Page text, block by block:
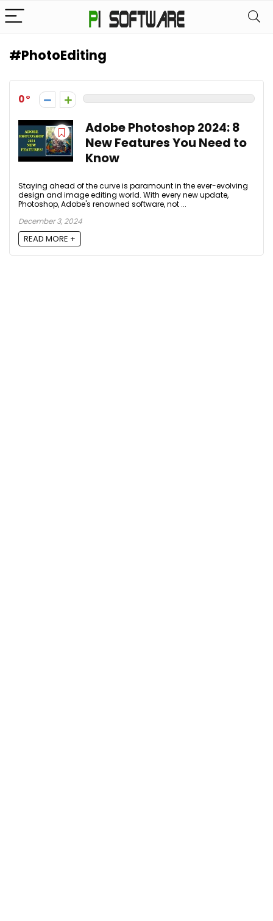
#PhotoEditing
0
Adobe Photoshop 2024: 8
New Features You Need to
Know
Staying ahead of the curve is paramount in the ever-evolving
design and image editing world. With every new update,
Photoshop, Adobe's renowned software, not ...
December 3, 2024
READ MORE +